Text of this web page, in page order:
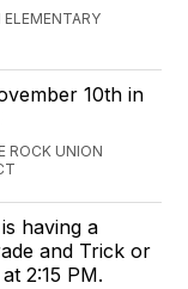
10th in
ROCK UNION
having a
and Trick or
2:15 PM.